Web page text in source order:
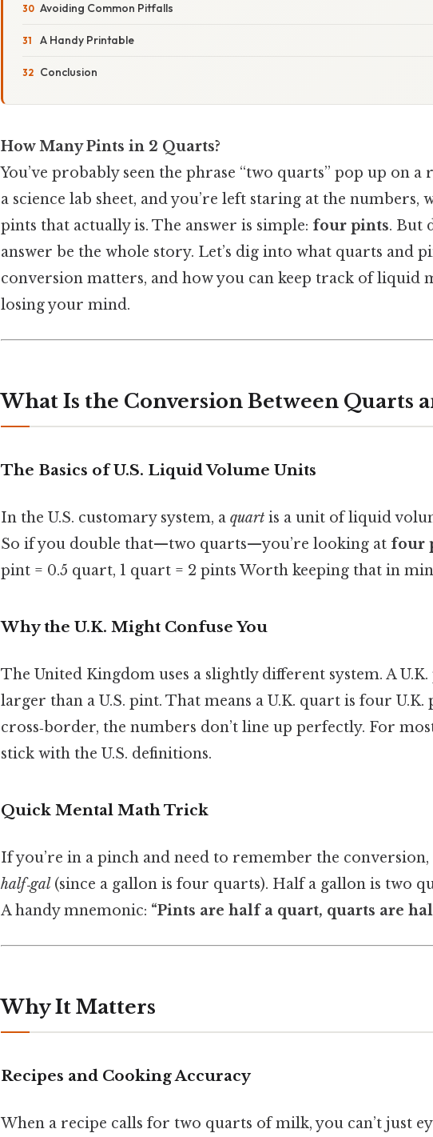
Avoiding Common Pitfalls
A Handy Printable
Conclusion
How Many Pints in 2 Quarts?
You’ve probably seen the phrase “two quarts” pop up on
a science lab sheet, and you’re left staring at the numbers,
pints that actually is. The answer is simple: four pints. But
answer be the whole story. Let’s dig into what quarts and
conversion matters, and how you can keep track of liquid
losing your mind.
What Is the Conversion Between Quarts
The Basics of U.S. Liquid Volume Units
In the U.S. customary system, a quart is a unit of liquid
So if you double that—two quarts—you’re looking at four
pint = 0.5 quart, 1 quart = 2 pints Worth keeping that in
Why the U.K. Might Confuse You
The United Kingdom uses a slightly different system. A
larger than a U.S. pint. That means a U.K. quart is four
cross‑border, the numbers don’t line up perfectly. For
stick with the U.S. definitions.
Quick Mental Math Trick
If you’re in a pinch and need to remember the
half‑gal (since a gallon is four quarts). Half a gallon is two
A handy mnemonic: “Pints are half a quart, quarts are
Why It Matters
Recipes and Cooking Accuracy
When a recipe calls for two quarts of milk, you can’t just